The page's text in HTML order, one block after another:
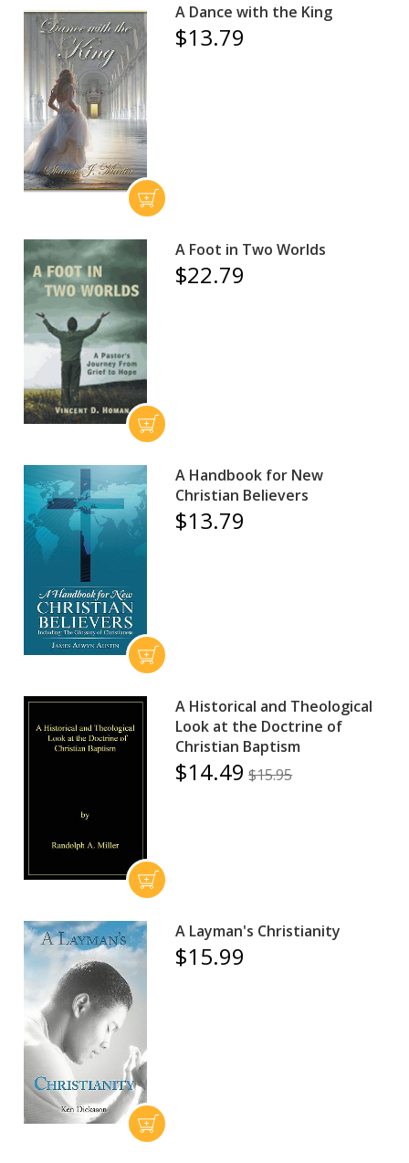
A Dance with the King
$13.79
A Foot in Two Worlds
$22.79
A Handbook for New
Christian Believers
$13.79
A Historical and Theological
Look at the Doctrine of
Christian Baptism
$14.49 $15.95
A Layman's Christianity
$15.99